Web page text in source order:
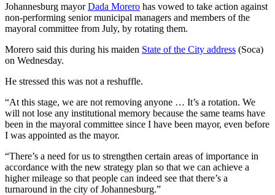
Johannesburg mayorDada Morero has vowed to take action against
non-performing senior municipal managers and members of the
mayoral committee from July, by rotating them.
Morero said this during his maiden State of the City address (Soca)
on Wednesday.
He stressed this was not a reshuffle.
“At this stage, we are not removing anyone … It’s a rotation. We
will not lose any institutional memory because the same teams have
been in the mayoral committee since I have been mayor, even before
I was appointed as the mayor.
“There’s a need for us to strengthen certain areas of importance in
accordance with the new strategy plan so that we can achieve a
higher mileage so that people can indeed see that there’s a
turnaround in the city of Johannesburg.”